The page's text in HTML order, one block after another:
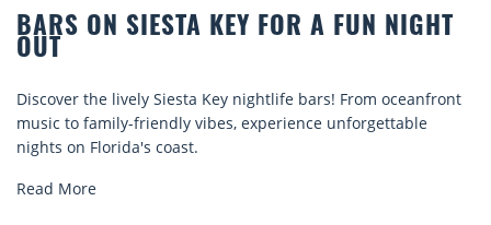
A FUN NIGHT
bars! From oceanfront
unforgettable
BEACH CHAIR
Discover comfort by the sea with
rentals. Relax in style, enjoy